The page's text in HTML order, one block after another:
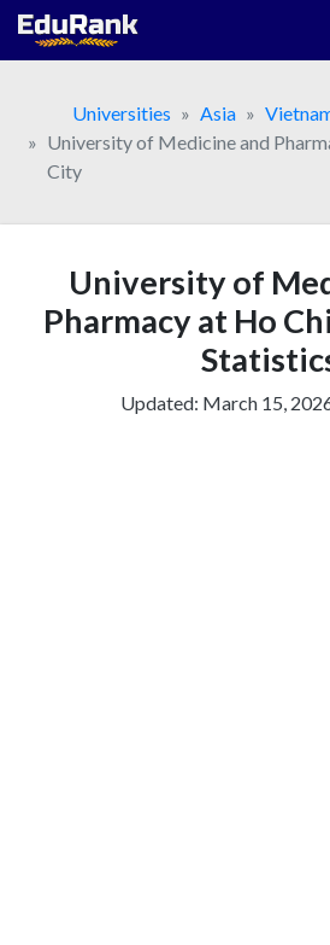
Skip
Universities
Asia
University of Medicine and
City
University of
Pharmacy at Ho
Updated: March 15,